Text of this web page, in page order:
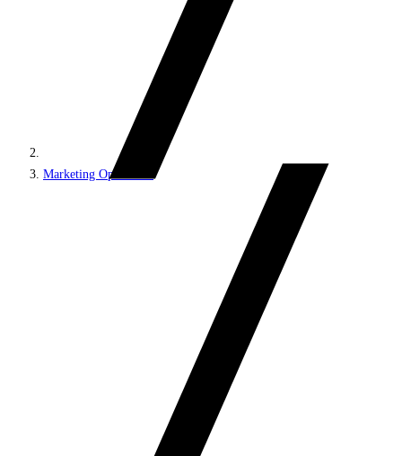
Marketing Operations